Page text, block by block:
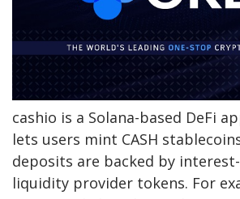
cashio is a Solana-based DeFi
lets users mint CASH
deposits are backed by
liquidity provider tokens. For